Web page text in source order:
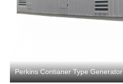
Perkins Contianer Type Generator